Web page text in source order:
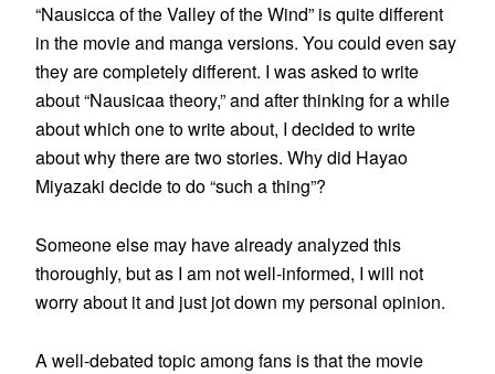
“Nausicca of the Valley of the Wind” is quite different
in the movie and manga versions. You could even say
they are completely different. I was asked to write
about “Nausicaa theory,” and after thinking for a while
about which one to write about, I decided to write
about why there are two stories. Why did Hayao
Miyazaki decide to do “such a thing”?
Someone else may have already analyzed this
thoroughly, but as I am not well-informed, I will not
worry about it and just jot down my personal opinion.
A well-debated topic among fans is that the movie